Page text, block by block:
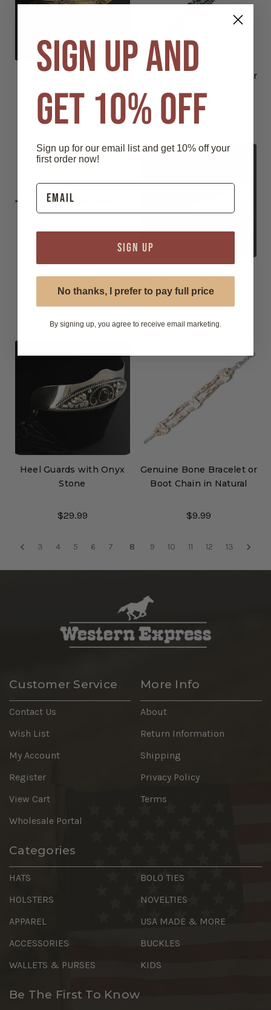
$24.99
Genuine Bone Bracelet or
$9.99
Choker Necklace or
$14.99
Guards - 6
$24.99
Heel Guards with Onyx
Stone
$29.99
Genuine Bone Bracelet or
Boot Chain in Natural
$9.99
3 4 5 6 7 8 9 10 11 12 13
Customer Service
Contact Us
Wish List
My Account
Register
View Cart
Wholesale Portal
More Info
About
Return Information
Shipping
Privacy Policy
Terms
Categories
HATS
HOLSTERS
APPAREL
ACCESSORIES
WALLETS & PURSES
BOLO TIES
NOVELTIES
USA MADE & MORE
BUCKLES
KIDS
Be The First To Know
SIGN UP AND
GET 10% OFF
Sign up for our email list and get 10% off your
first order now!
SIGN UP
No thanks, I prefer to pay full price
By signing up, you agree to receive email marketing.